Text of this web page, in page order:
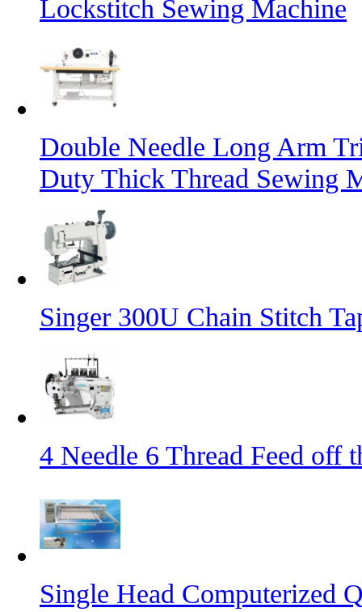
Lockstitch Sewing Machine
Double Needle Long Arm
Duty Thick Thread Sewing
Singer 300U Chain Stitch
4 Needle 6 Thread Feed off
Single Head Computerized